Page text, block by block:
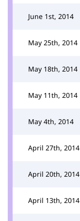
June 1st, 2014
May 25th, 2014
May 18th, 2014
May 11th, 2014
May 4th, 2014
April 27th, 2014
April 20th, 2014
April 13th, 2014